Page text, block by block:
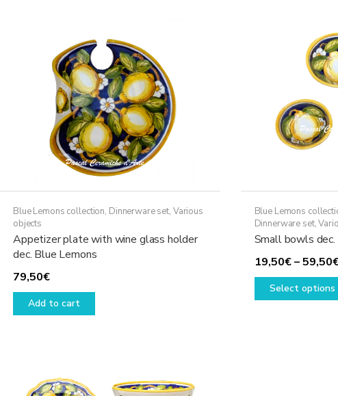
Blue Lemons collection, Dinnerware set, Various
objects
Appetizer plate with wine glass holder
dec. Blue Lemons
79,50€
Add to cart
Blue Lemons
Dinnerware set,
Small bowls
19,50€ – 59,50
Select options